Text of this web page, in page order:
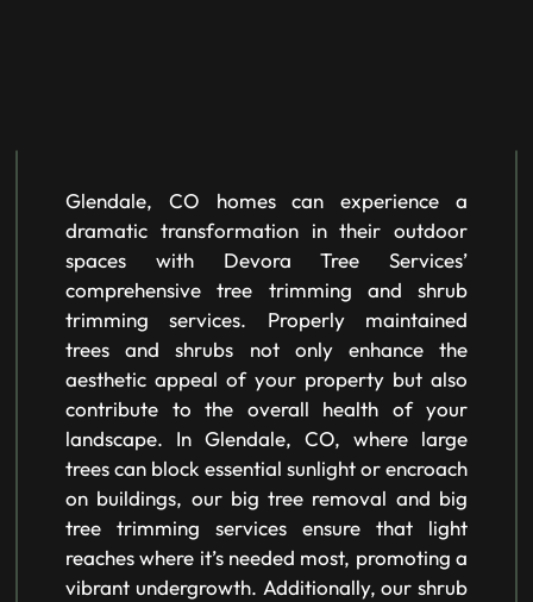
Glendale, CO homes can experience a
dramatic transformation in their outdoor
spaces with Devora Tree Services’
comprehensive tree trimming and shrub
trimming services. Properly maintained
trees and shrubs not only enhance the
aesthetic appeal of your property but also
contribute to the overall health of your
landscape. In Glendale, CO, where large
trees can block essential sunlight or encroach
on buildings, our big tree removal and big
tree trimming services ensure that light
reaches where it’s needed most, promoting a
vibrant undergrowth. Additionally, our shrub